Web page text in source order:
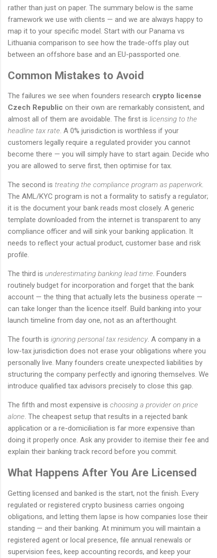
rather than just on paper. The summary below is the same
framework we use with clients — and we are always happy to
map it to your specific model. Start with our Panama vs
Lithuania comparison to see how the trade-offs play out
between an offshore base and an EU-passported one.
Common Mistakes to Avoid
The failures we see when founders research crypto license
Czech Republic on their own are remarkably consistent, and
almost all of them are avoidable. The first is licensing to the
headline tax rate. A 0% jurisdiction is worthless if your
customers legally require a regulated provider you cannot
become there — you will simply have to start again. Decide who
you are allowed to serve first, then optimise for tax.
The second is treating the compliance program as paperwork.
The AML/KYC program is not a formality to satisfy a regulator;
it is the document your bank reads most closely. A generic
template downloaded from the internet is transparent to any
compliance officer and will sink your banking application. It
needs to reflect your actual product, customer base and risk
profile.
The third is underestimating banking lead time. Founders
routinely budget for incorporation and forget that the bank
account — the thing that actually lets the business operate —
can take longer than the licence itself. Build banking into your
launch timeline from day one, not as an afterthought.
The fourth is ignoring personal tax residency. A company in a
low-tax jurisdiction does not erase your obligations where you
personally live. Many founders create unexpected liabilities by
structuring the company perfectly and ignoring themselves. We
introduce qualified tax advisors precisely to close this gap.
The fifth and most expensive is choosing a provider on price
alone. The cheapest setup that results in a rejected bank
application or a re-domiciliation is far more expensive than
doing it properly once. Ask any provider to itemise their fee and
explain their banking track record before you commit.
What Happens After You Are Licensed
Getting licensed and banked is the start, not the finish. Every
regulated or registered crypto business carries ongoing
obligations, and letting them lapse is how companies lose their
standing — and their banking. At minimum you will maintain a
registered agent or local presence, file annual renewals or
supervision fees, keep accounting records, and keep your